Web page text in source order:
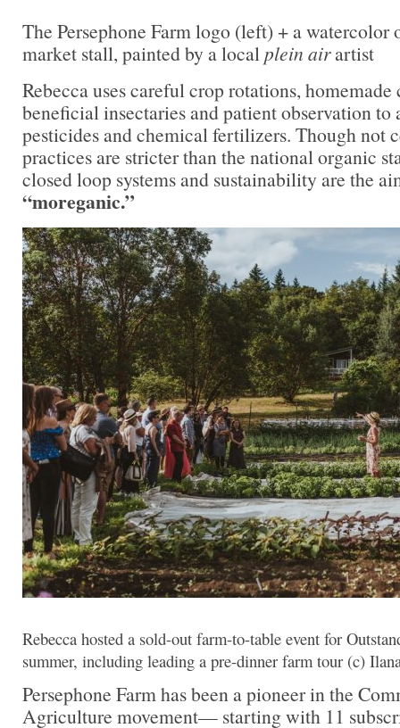
The Persephone Farm logo (left) + a watercolor
market stall, painted by a local plein airartist
Rebecca uses careful crop rotations,
beneficial insectaries and patient observation to
pesticides and chemical fertilizers. Though not
practices are stricter than the national organic
closed loop systems and sustainability are the
“moreganic.”
Rebecca hosted a sold-out farm-to-table event for
summer, including leading a pre-dinner farm tour (c)
Persephone Farm has been a pioneer in the
Agriculture movement— starting with 11